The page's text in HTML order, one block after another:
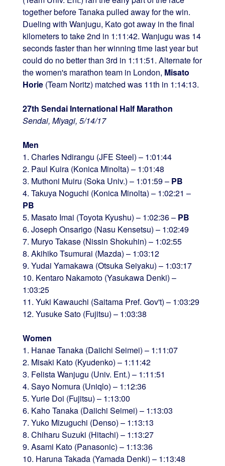
together before Tanaka pulled away for the win.
Dueling with Wanjugu, Kato got away in the final
kilometers to take 2nd in 1:11:42. Wanjugu was 14
seconds faster than her winning time last year but
could do no better than 3rd in 1:11:51. Alternate for
the women's marathon team in London, Misato
Horie(Team Noritz) matched was 11th in 1:14:13.
27th Sendai International Half Marathon
Sendai, Miyagi, 5/14/17
Men
1. Charles Ndirangu (JFE Steel) – 1:01:44
2. Paul Kuira (Konica Minolta) – 1:01:48
3. Muthoni Muiru (Soka Univ.) – 1:01:59 – PB
4. Takuya Noguchi (Konica Minolta) – 1:02:21 –
PB
5. Masato Imai (Toyota Kyushu) – 1:02:36 – PB
6. Joseph Onsarigo (Nasu Kensetsu) – 1:02:49
7. Muryo Takase (Nissin Shokuhin) – 1:02:55
8. Akihiko Tsumurai (Mazda) – 1:03:12
9. Yudai Yamakawa (Otsuka Seiyaku) – 1:03:17
10. Kentaro Nakamoto (Yasukawa Denki) –
1:03:25
11. Yuki Kawauchi (Saitama Pref. Gov't) – 1:03:29
12. Yusuke Sato (Fujitsu) – 1:03:38
Women
1. Hanae Tanaka (Daiichi Seimei) – 1:11:07
2. Misaki Kato (Kyudenko) – 1:11:42
3. Felista Wanjugu (Univ. Ent.) – 1:11:51
4. Sayo Nomura (Uniqlo) – 1:12:36
5. Yurie Doi (Fujitsu) – 1:13:00
6. Kaho Tanaka (Daiichi Seimei) – 1:13:03
7. Yuko Mizuguchi (Denso) – 1:13:13
8. Chiharu Suzuki (Hitachi) – 1:13:27
9. Asami Kato (Panasonic) – 1:13:36
10. Haruna Takada (Yamada Denki) – 1:13:48